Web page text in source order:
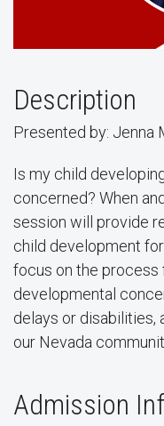
Description
Presented by: Jenna
Is my child
concerned? When
session will provide
child development
focus on the process
developmental
delays or disabilities,
our Nevada
Admission